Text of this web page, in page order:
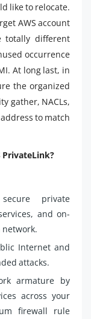
like to relocate.
AWS account
totally different
occurrence
At long last, in
the organized
gather, NACLs,
to match
PrivateLink?
private
and on-
network.
Internet and
attacks.
armature by
across your
firewall rule